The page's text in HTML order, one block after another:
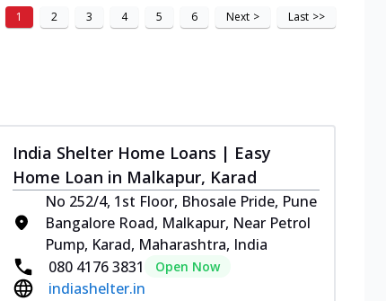
1 2 3 4 5 6 Next > Last >>
India Shelter Home Loans | Easy
Home Loan in Malkapur, Karad
No 252/4, 1st Floor, Bhosale Pride, Pune
Bangalore Road, Malkapur, Near Petrol
Pump, Karad, Maharashtra, India
080 4176 3831
Open Now
indiashelter.in